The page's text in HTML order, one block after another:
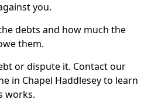
you.
debts and how much the
them.
or dispute it. Contact our
in Chapel Haddlesey to learn
works.